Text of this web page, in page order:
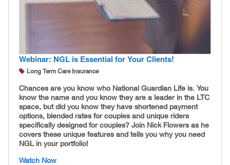
Webinar: NGL is Essential for Your Clients!
Long Term Care Insurance
Chances are you know who National Guardian Life is. You
know the name and you know they are a leader in the LTC
space, but did you know they have shortened payment
options, blended rates for couples and unique riders
specifically designed for couples? Join Nick Flowers as he
covers these unique features and tells you why you need
NGL in your portfolio!
Watch Now